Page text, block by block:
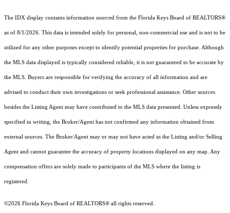
The IDX display contains information sourced from the Florida Keys Board of REALTORS®
as of 8/1/2026. This data is intended solely for personal, non-commercial use and is not to be
utilized for any other purposes except to identify potential properties for purchase. Although
the MLS data displayed is typically considered reliable, it is not guaranteed to be accurate by
the MLS. Buyers are responsible for verifying the accuracy of all information and are
advised to conduct their own investigations or seek professional assistance. Other sources
besides the Listing Agent may have contributed to the MLS data presented. Unless expressly
specified in writing, the Broker/Agent has not confirmed any information obtained from
external sources. The Broker/Agent may or may not have acted as the Listing and/or Selling
Agent and cannot guarantee the accuracy of property locations displayed on any map. Any
compensation offers are solely made to participants of the MLS where the listing is
registered.
©2026 Florida Keys Board of REALTORS® all rights reserved.